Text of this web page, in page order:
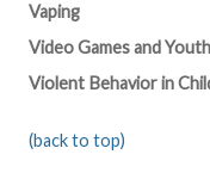
Vaping
Video Games and Youth
Violent Behavior in
(back to top)